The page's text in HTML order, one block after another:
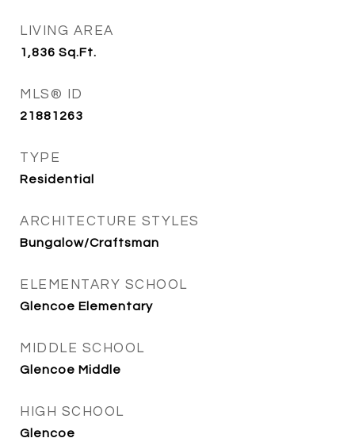
LIVING AREA
1,836 Sq.Ft.
MLS® ID
21881263
TYPE
Residential
ARCHITECTURE STYLES
Bungalow/Craftsman
ELEMENTARY SCHOOL
Glencoe Elementary
MIDDLE SCHOOL
Glencoe Middle
HIGH SCHOOL
Glencoe